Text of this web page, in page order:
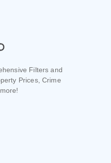
Filters and
Prices, Crime